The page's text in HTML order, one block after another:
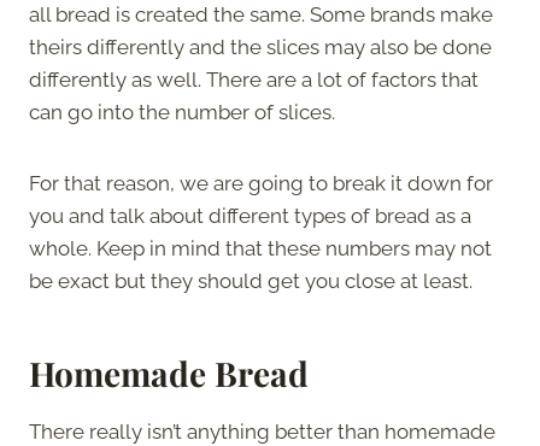
all bread is created the same. Some brands make
theirs differently and the slices may also be done
differently as well. There are a lot of factors that
can go into the number of slices.
For that reason, we are going to break it down for
you and talk about different types of bread as a
whole. Keep in mind that these numbers may not
be exact but they should get you close at least.
Homemade Bread
There really isn’t anything better than homemade